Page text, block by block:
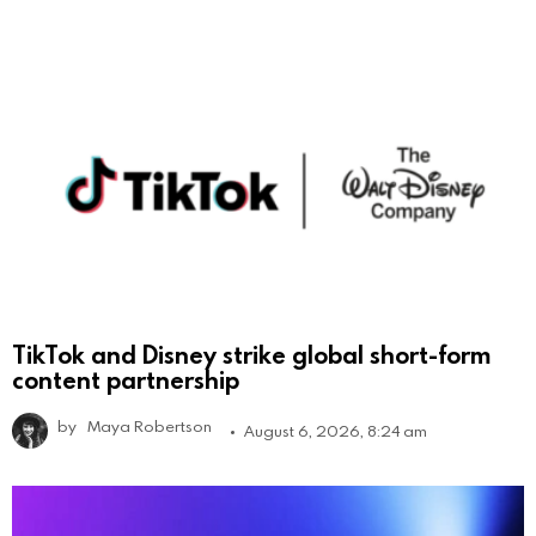
TikTok and Disney strike global short-form
content partnership
by Maya Robertson August 6, 2026, 8:24 am